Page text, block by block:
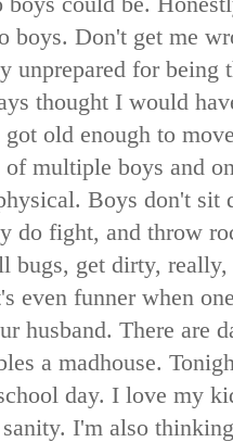
boys. Don't get me
unprepared for being
thought I would
got old enough to
multiple boys and
Boys don't sit
do fight, and throw
bugs, get dirty,
even funner when
husband. There are
a madhouse.
day. I love my
I'm also